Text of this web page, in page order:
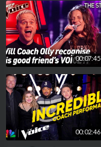
00:07:45
00:02:46